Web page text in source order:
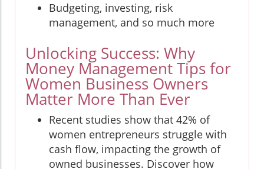
Budgeting, investing, risk
management, and so much more
Unlocking Success: Why
Money Management Tips for
Women Business Owners
Matter More Than Ever
Recent studies show that 42% of
women entrepreneurs struggle with
cash flow, impacting the growth of
owned businesses. Discover how